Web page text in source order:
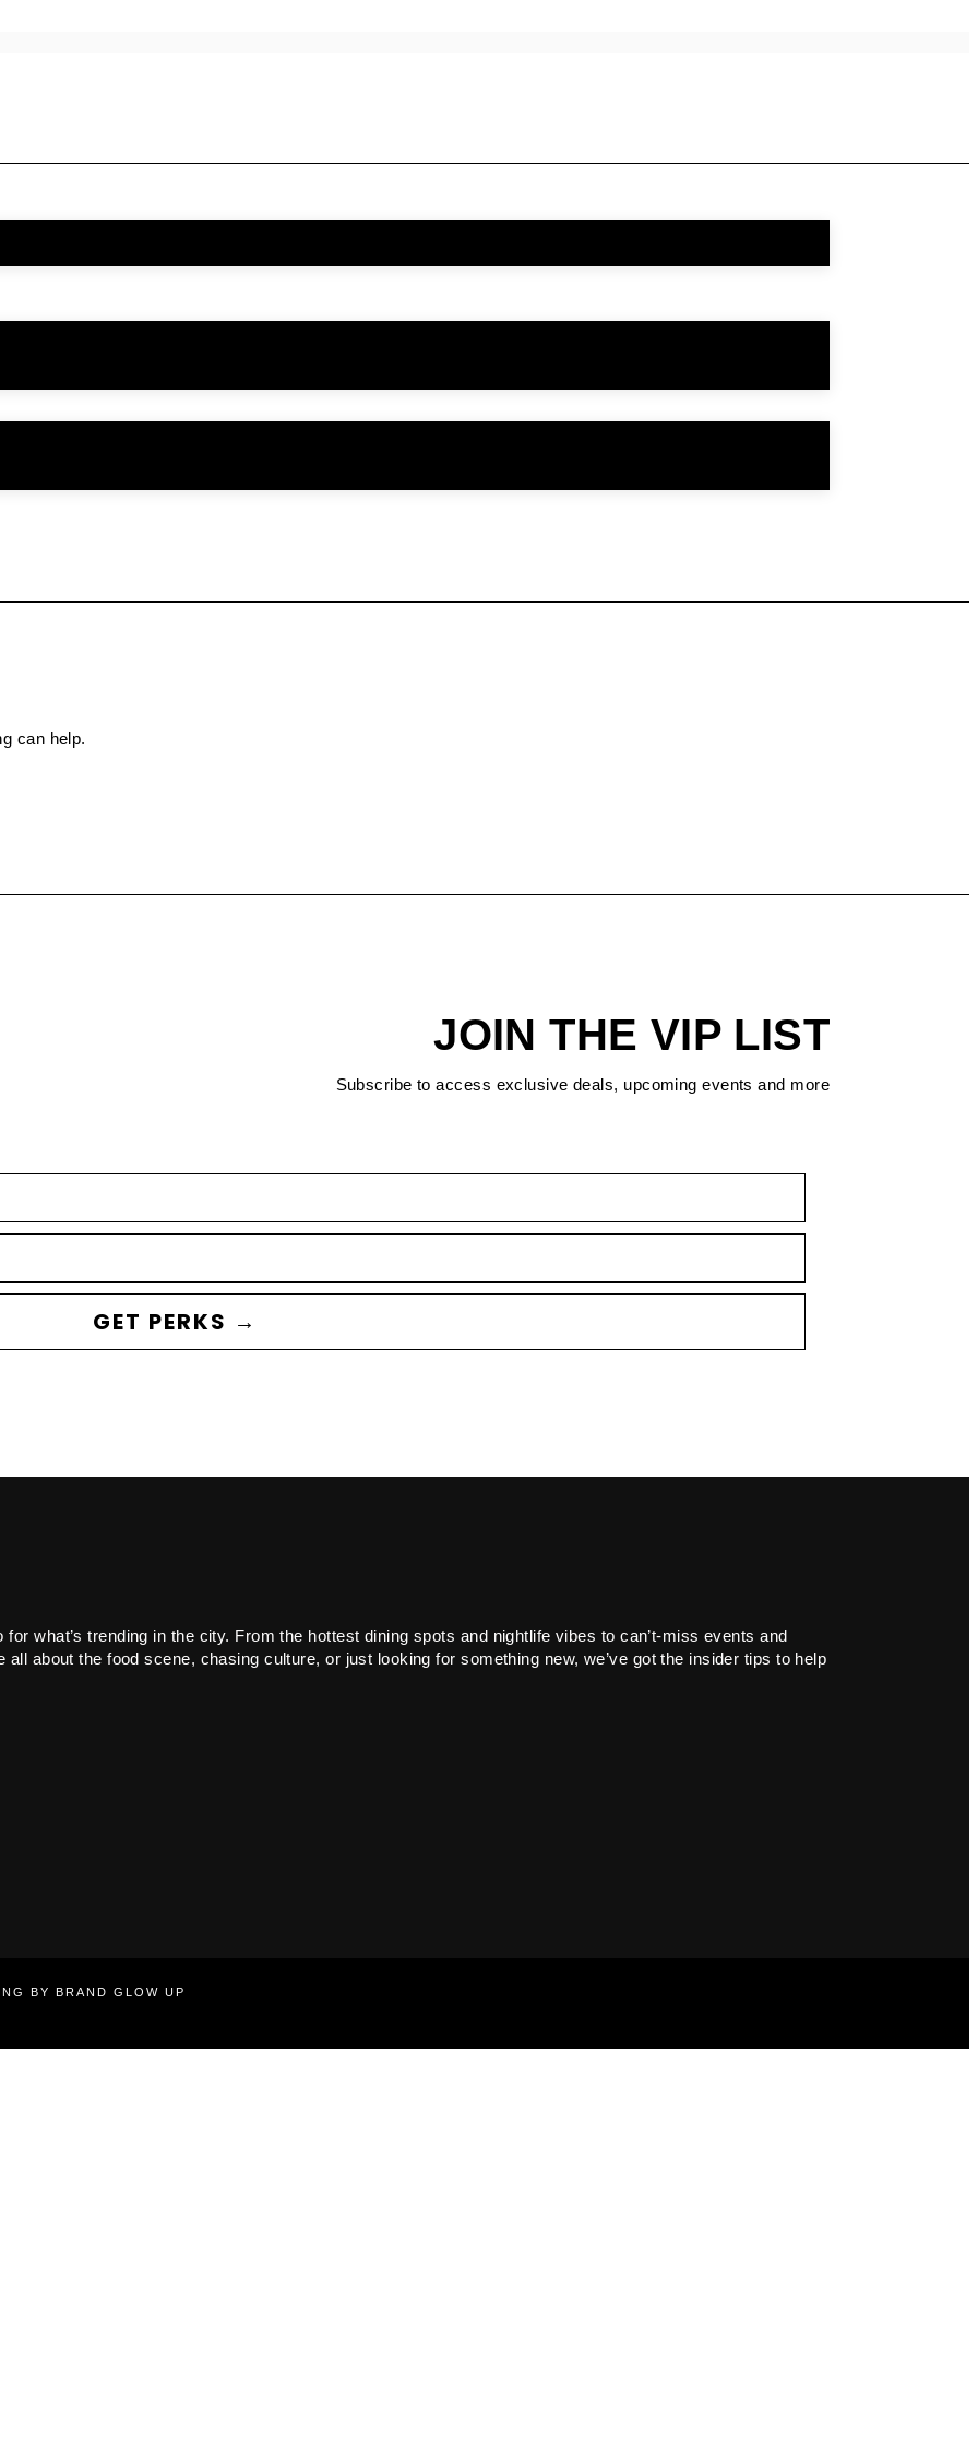
can help.
JOIN THE VIP LIST
Subscribe to access exclusive deals, upcoming events and more
GET PERKS →
what’s trending in the city. From the hottest dining spots and nightlife vibes to can’t-miss events and
all about the food scene, chasing culture, or just looking for something new, we’ve got the insider tips to help
BY BRAND GLOW UP